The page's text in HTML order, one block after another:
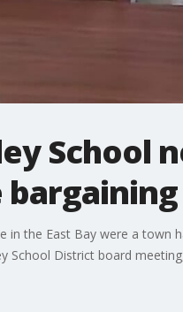
in the East Bay were a town
School District board